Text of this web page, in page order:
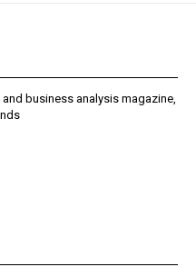
business analysis magazine,